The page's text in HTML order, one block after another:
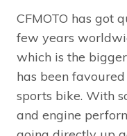
CFMOTO has got
few years
which is the
has been
sports bike. With
and engine